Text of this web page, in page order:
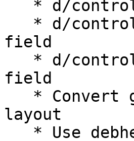
field
field
layout